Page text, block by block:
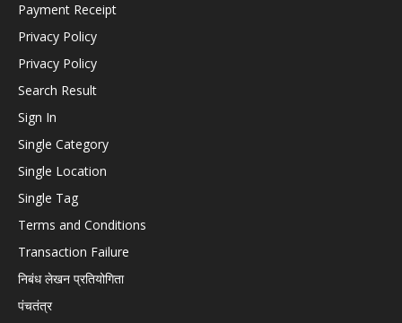
Payment Receipt
Privacy Policy
Privacy Policy
Search Result
Sign In
Single Category
Single Location
Single Tag
Terms and Conditions
Transaction Failure
निबंध लेखन प्रतियोगिता
पंचतंत्र